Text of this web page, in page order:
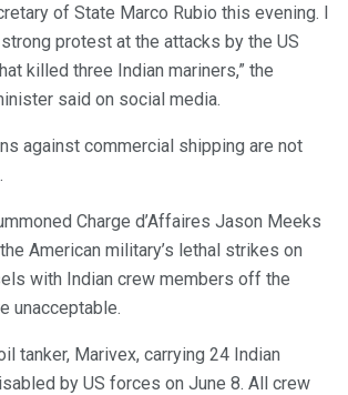
of State Marco Rubio this evening. I
protest at the attacks by the US
killed three Indian mariners,” the
said on social media.
against commercial shipping are not
Charge d’Affaires Jason Meeks
American military’s lethal strikes on
with Indian crew members off the
unacceptable.
tanker, Marivex, carrying 24 Indian
by US forces on June 8. All crew